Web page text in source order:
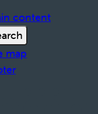
content
map